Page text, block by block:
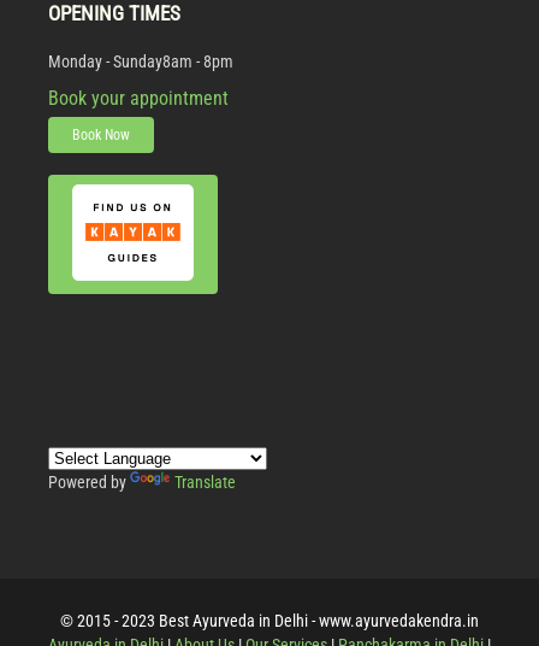
OPENING TIMES
Monday - Sunday8am - 8pm
Book your appointment
Book Now
Powered by Translate
© 2015 - 2023 Best Ayurveda in Delhi - www.ayurvedakendra.in